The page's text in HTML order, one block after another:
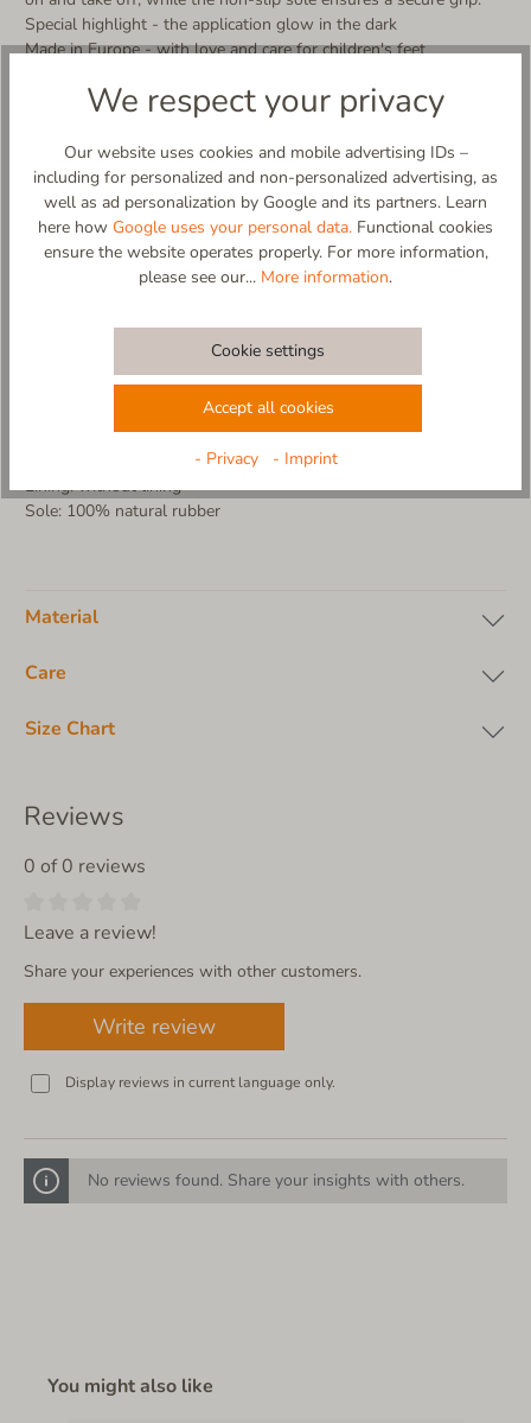
Special highlight - the application glow in the dark
Made in Europe - with love and care for children's feet
More product details:
- Upper made from 100% virgin wool
- Breathable and temperature-regulating
- Hand-sewn application
- application glow in the dark
- easy to put on and take off thanks to the wide-opening Velcro
- non-slip and flexible sole made of natural rubber in natural
color (abrasion-resist
- 100% designed and made in EU
Material composition:
Upper: 100% virgin wool
Insole: 43% recycled wool, 20% wool, 30% polyester, 3%
polyamide, 4% other fibers
Lining: without lining
Sole: 100% natural rubber
Material
Care
Size Chart
Reviews
0 of 0 reviews
Leave a review!
Share your experiences with other customers.
Write review
Display reviews in current language only.
No reviews found. Share your insights with others.
You might also like
We respect your privacy
Our website uses cookies and mobile advertising IDs –
including for personalized and non-personalized advertising, as
well as ad personalization by Google and its partners. Learn
here how Google uses your personal data. Functional cookies
ensure the website operates properly. For more information,
please see our... More information.
Cookie settings
Accept all cookies
- Privacy - Imprint